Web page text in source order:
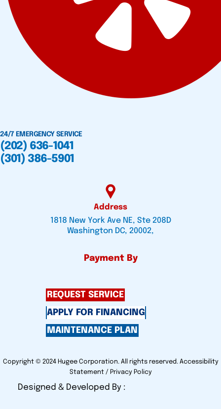
24/7 EMERGENCY SERVICE
(202) 636-1041
(301) 386-5901
Address
1818 New York Ave NE, Ste 208D
Washington DC, 20002,
Payment By
REQUEST SERVICE
APPLY FOR FINANCING
MAINTENANCE PLAN
Copyright © 2024 Hugee Corporation. All rights reserved. Accessibility
Statement / Privacy Policy
Designed & Developed By :